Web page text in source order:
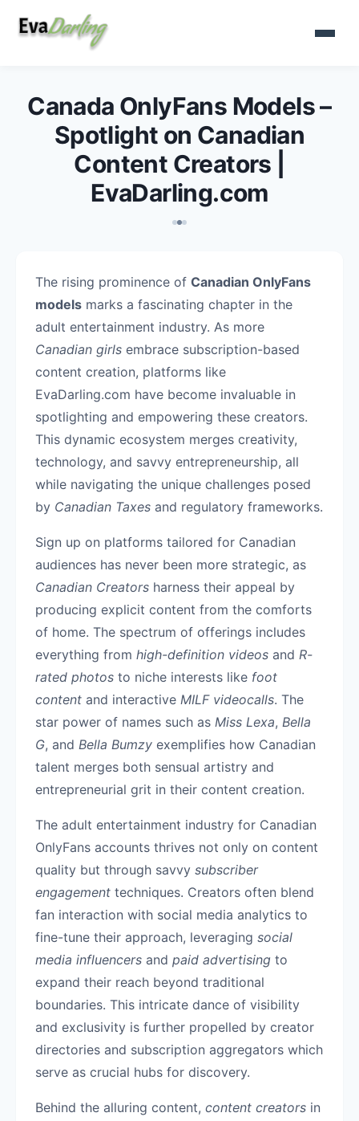
Canada OnlyFans Models –
Spotlight on Canadian
Content Creators |
EvaDarling.com
The rising prominence of Canadian OnlyFans
models marks a fascinating chapter in the
adult entertainment industry. As more
Canadian girls embrace subscription-based
content creation, platforms like
EvaDarling.com have become invaluable in
spotlighting and empowering these creators.
This dynamic ecosystem merges creativity,
technology, and savvy entrepreneurship, all
while navigating the unique challenges posed
by Canadian Taxes and regulatory frameworks.
Sign up on platforms tailored for Canadian
audiences has never been more strategic, as
Canadian Creators harness their appeal by
producing explicit content from the comforts
of home. The spectrum of offerings includes
everything from high-definition videos and R-
rated photos to niche interests like foot
content and interactive MILF videocalls. The
star power of names such as Miss Lexa, Bella
G, and Bella Bumzy exemplifies how Canadian
talent merges both sensual artistry and
entrepreneurial grit in their content creation.
The adult entertainment industry for Canadian
OnlyFans accounts thrives not only on content
quality but through savvy subscriber
engagement techniques. Creators often blend
fan interaction with social media analytics to
fine-tune their approach, leveraging social
media influencers and paid advertising to
expand their reach beyond traditional
boundaries. This intricate dance of visibility
and exclusivity is further propelled by creator
directories and subscription aggregators which
serve as crucial hubs for discovery.
Behind the alluring content, content creators in